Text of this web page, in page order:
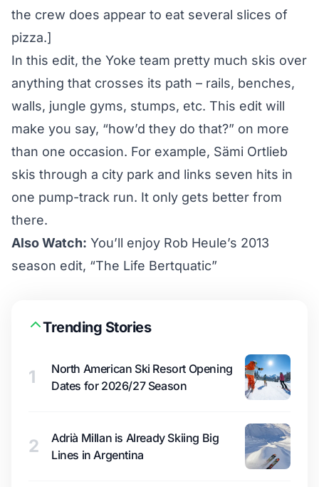
the crew does appear to eat several slices of
pizza.]
In this edit, the Yoke team pretty much skis over
anything that crosses its path – rails, benches,
walls, jungle gyms, stumps, etc. This edit will
make you say, “how’d they do that?” on more
than one occasion. For example, Sämi Ortlieb
skis through a city park and links seven hits in
one pump-track run. It only gets better from
there.
Also Watch: You’ll enjoy Rob Heule’s 2013
season edit, “The Life Bertquatic”
Trending Stories
1
North American Ski Resort Opening
Dates for 2026/27 Season
2
Adrià Millan is Already Skiing Big
Lines in Argentina